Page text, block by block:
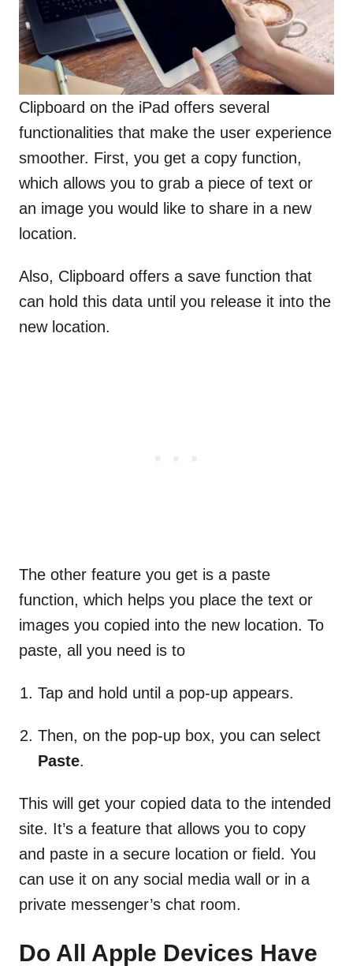
Clipboard on the iPad offers several
functionalities that make the user experience
smoother. First, you get a copy function,
which allows you to grab a piece of text or
an image you would like to share in a new
location.
Also, Clipboard offers a save function that
can hold this data until you release it into the
new location.
The other feature you get is a paste
function, which helps you place the text or
images you copied into the new location. To
paste, all you need is to
Tap and hold until a pop-up appears.
Then, on the pop-up box, you can select
Paste.
This will get your copied data to the intended
site. It’s a feature that allows you to copy
and paste in a secure location or field. You
can use it on any social media wall or in a
private messenger’s chat room.
Do All Apple Devices Have